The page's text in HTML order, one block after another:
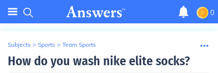
0
Subjects > Sports > Team Sports
How do you wash nike elite socks?